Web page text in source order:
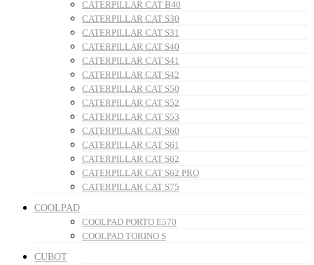
CATERPILLAR CAT B40
CATERPILLAR CAT S30
CATERPILLAR CAT S31
CATERPILLAR CAT S40
CATERPILLAR CAT S41
CATERPILLAR CAT S42
CATERPILLAR CAT S50
CATERPILLAR CAT S52
CATERPILLAR CAT S53
CATERPILLAR CAT S60
CATERPILLAR CAT S61
CATERPILLAR CAT S62
CATERPILLAR CAT S62 PRO
CATERPILLAR CAT S75
COOLPAD
COOLPAD PORTO E570
COOLPAD TORINO S
CUBOT